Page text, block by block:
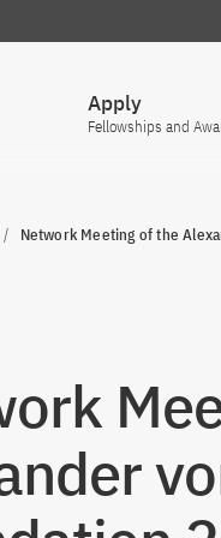
Apply
Fellowships and
Network Meeting of the